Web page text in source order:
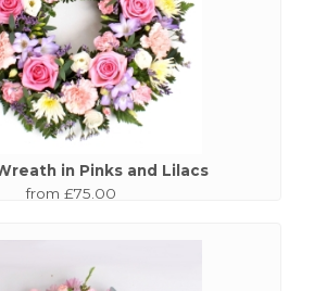
in Pinks and Lilacs
from £75.00